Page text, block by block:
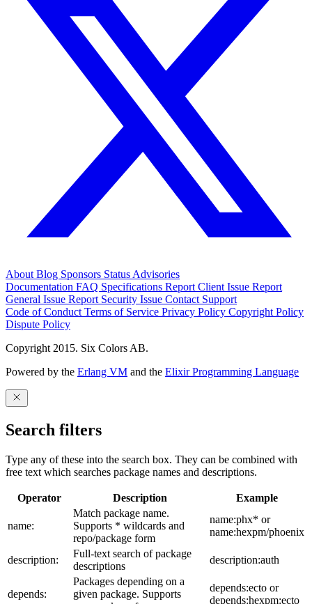
About Blog Sponsors Status Advisories
Documentation FAQ Specifications Report Client Issue Report
General Issue Report Security Issue Contact Support
Code of Conduct Terms of Service Privacy Policy Copyright Policy
Dispute Policy
Copyright 2015. Six Colors AB.
Powered by the Erlang VM and the Elixir Programming Language
Search filters
Type any of these into the search box. They can be combined with
free text which searches package names and descriptions.
Operator Description Example
name:
Match package name.
Supports * wildcards and
repo/package form
name:phx* or
name:hexpm/phoenix
description:
Full-text search of package
descriptions
description:auth
depends:
Packages depending on a
given package. Supports
depends:ecto or
depends:hexpm:ecto